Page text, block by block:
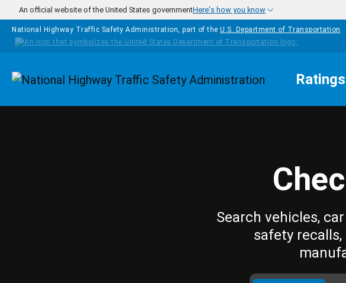
Skip to main content
An official website of the United States governmentHere's how you know
National Highway Traffic Safety Administration, part of the U.S. Department of Transportation
Homepage Ratings
Search vehicles,
safety